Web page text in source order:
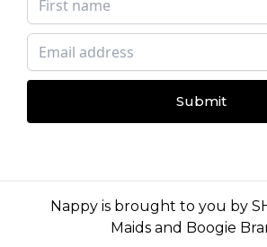
Submit
Nappy is brought to you by
Maidsand Boogie